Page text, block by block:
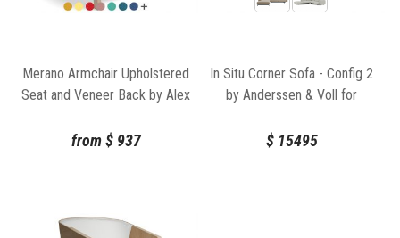
Merano Armchair Upholstered
Seat and Veneer Back by Alex
from $937
In Situ Corner Sofa - Config 2
by Anderssen & Voll for
$15495